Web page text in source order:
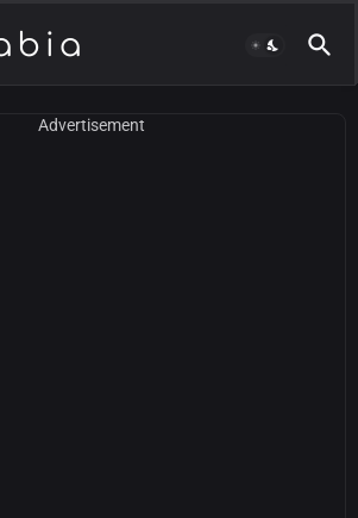
Advertisement